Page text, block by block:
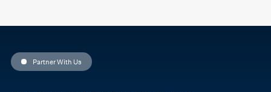
Partner With Us